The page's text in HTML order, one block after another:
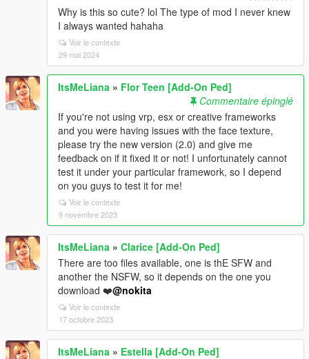
Why is this so cute? lol The type of mod I never knew
I always wanted hahaha
Voir le contexte
29 mai 2024
ItsMeLiana » Flor Teen [Add-On Ped]
Commentaire épinglé
If you're not using vrp, esx or creative frameworks
and you were having issues with the face texture,
please try the new version (2.0) and give me
feedback on if it fixed it or not! I unfortunately cannot
test it under your particular framework, so I depend
on you guys to test it for me!
Voir le contexte
9 novembre 2023
ItsMeLiana » Clarice [Add-On Ped]
There are too files available, one is thE SFW and
another the NSFW, so it depends on the one you
download ❤️@nokita
Voir le contexte
17 octobre 2023
ItsMeLiana » Estella [Add-On Ped]